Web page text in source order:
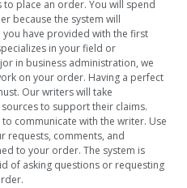
to place an order. You will spend
because the system will
have provided with the first
in your field or
in business administration, we
on your order. Having a perfect
Our writers will take
to support their claims.
communicate with the writer. Use
requests, comments, and
to your order. The system is
of asking questions or requesting